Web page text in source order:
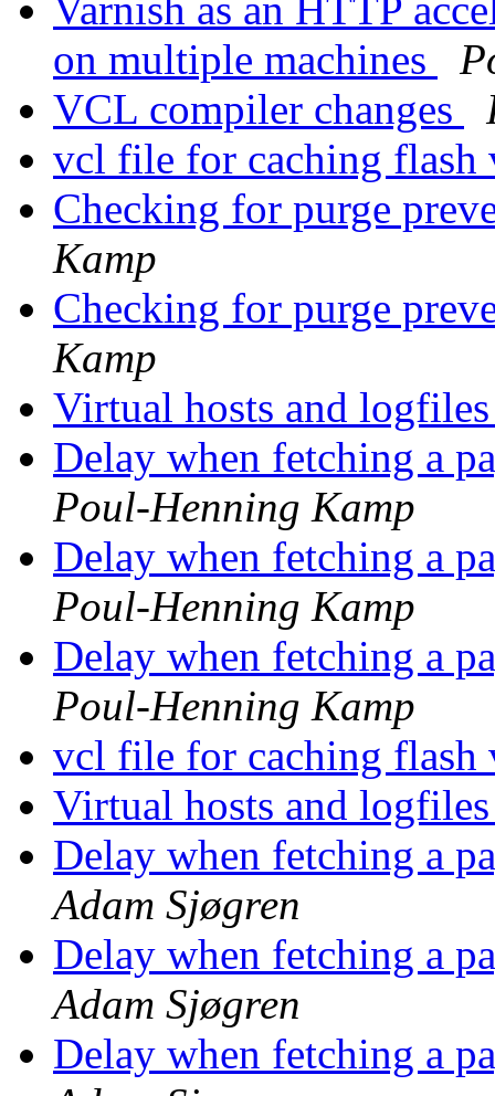
Varnish as an HTTP
on multiple machines
VCL compiler changes
vcl file for caching flash
Checking for purge
Kamp
Checking for purge
Kamp
Virtual hosts and
Delay when fetching a
Poul-Henning Kamp
Delay when fetching a
Poul-Henning Kamp
Delay when fetching a
Poul-Henning Kamp
vcl file for caching flash
Virtual hosts and
Delay when fetching a
Adam Sjøgren
Delay when fetching a
Adam Sjøgren
Delay when fetching a